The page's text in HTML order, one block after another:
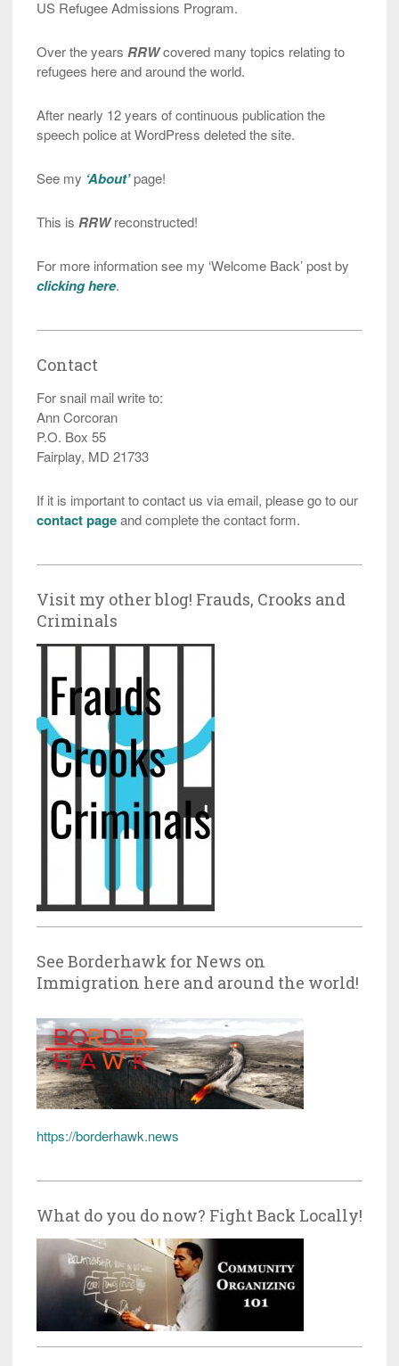
US Refugee Admissions Program.
Over the years RRWcovered many topics relating to
refugees here and around the world.
After nearly 12 years of continuous publication the
speech police at WordPress deleted the site.
See my ‘About’page!
This is RRWreconstructed!
For more information see my ‘Welcome Back’ post by
clicking here.
Contact
For snail mail write to:
Ann Corcoran
P.O. Box 55
Fairplay, MD 21733
If it is important to contact us via email, please go to our
contact pageand complete the contact form.
Visit my other blog! Frauds, Crooks and
Criminals
See Borderhawk for News on
Immigration here and around the world!
https://borderhawk.news
What do you do now? Fight Back Locally!